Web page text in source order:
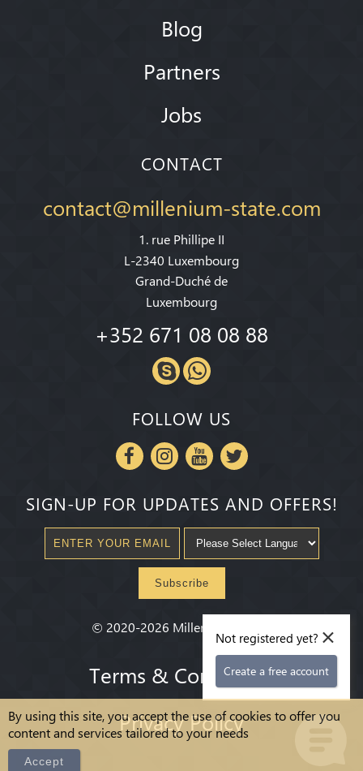
By using this site, you accept the use of cookies to offer you
content and services tailored to your needs
Accept
Blog
Partners
Jobs
CONTACT
contact@millenium-state.com
1. rue Phillipe II
L-2340 Luxembourg
Grand-Duché de
Luxembourg
+352 671 08 08 88
FOLLOW US
SIGN-UP FOR UPDATES AND OFFERS!
Subscribe
© 2020-2026 Millenium State
Terms & Conditions
Privacy Policy
×
Not registered yet?
Create a free account